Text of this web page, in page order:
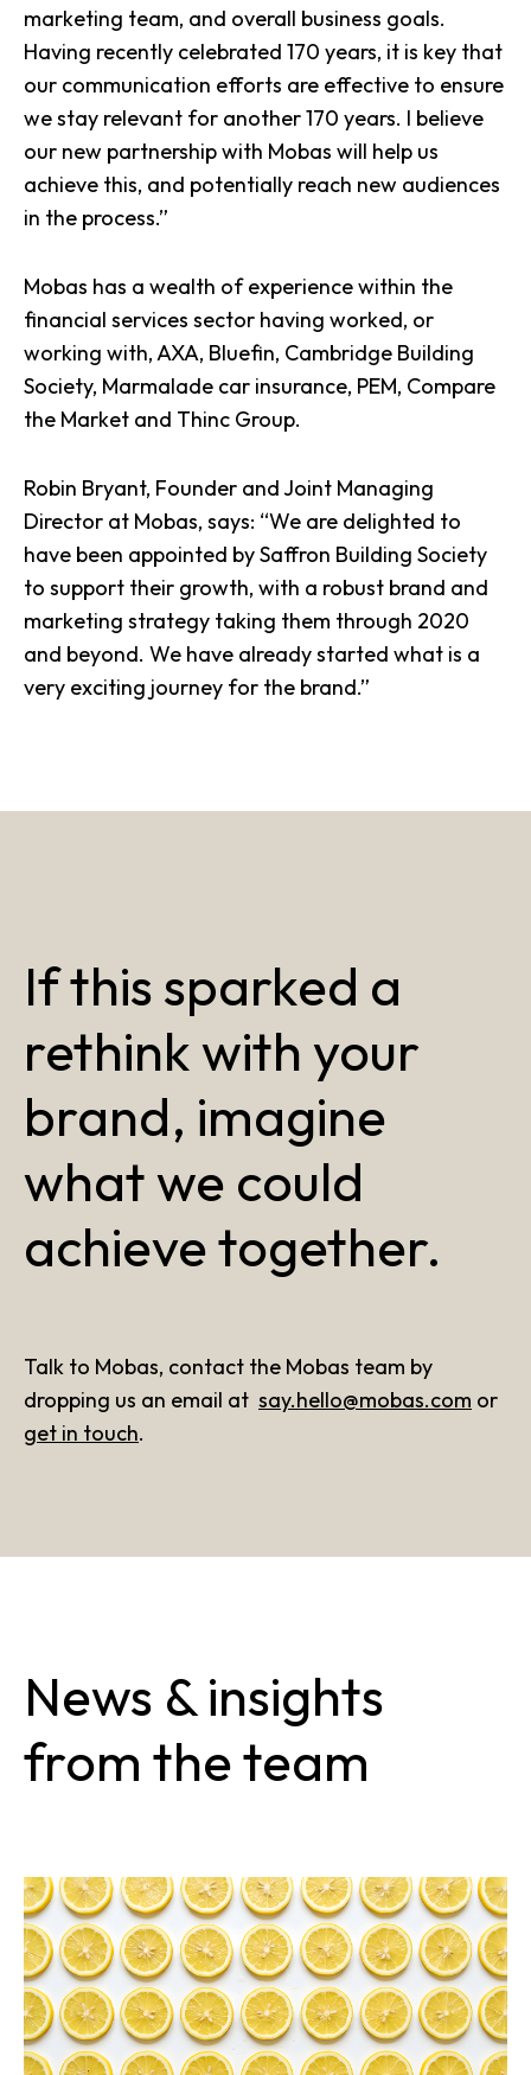
marketing team, and overall business goals.
Having recently celebrated 170 years, it is key that
our communication efforts are effective to ensure
we stay relevant for another 170 years. I believe
our new partnership with Mobas will help us
achieve this, and potentially reach new audiences
in the process.”
Mobas has a wealth of experience within the
financial services sector having worked, or
working with, AXA, Bluefin, Cambridge Building
Society, Marmalade car insurance, PEM, Compare
the Market and Thinc Group.
Robin Bryant, Founder and Joint Managing
Director at Mobas, says: “We are delighted to
have been appointed by Saffron Building Society
to support their growth, with a robust brand and
marketing strategy taking them through 2020
and beyond. We have already started what is a
very exciting journey for the brand.”
If this sparked a
rethink with your
brand, imagine
what we could
achieve together.
Talk to Mobas, contact the Mobas team by
dropping us an email at say.hello@mobas.com or
get in touch.
News & insights
from the team